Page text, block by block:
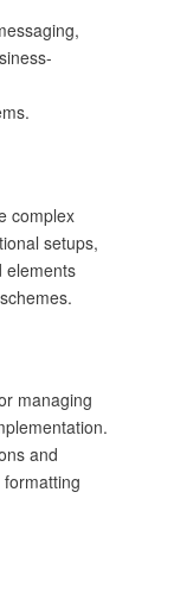
complex
setups,
elements
managing
and